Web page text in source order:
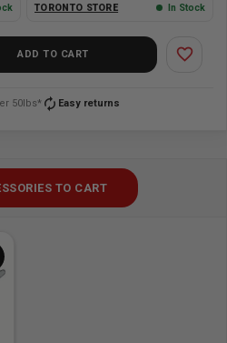
TORONTO STORE In Stock
ADD TO CART favorite_border
50lbs* autorenew Easy returns
TO CART